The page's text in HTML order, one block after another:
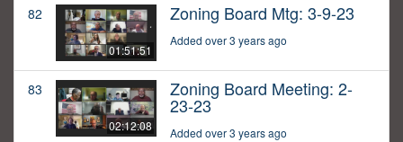
82
01:51:51
Zoning Board Mtg: 3-9-23
Added over 3 years ago
83
02:12:08
Zoning Board Meeting: 2-
23-23
Added over 3 years ago